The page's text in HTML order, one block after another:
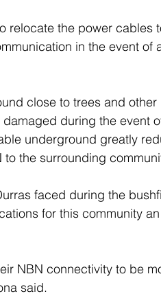
relocate the power cables
in the event of
close to trees and
during the event
underground greatly
the surrounding
faced during the
for this community
NBN connectivity to be
said.